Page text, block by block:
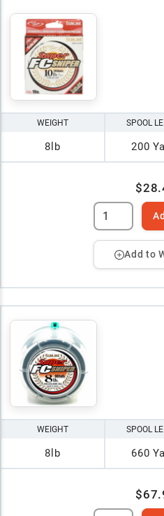
WEIGHT
8lb
SPOOL
200
Add to
WEIGHT
8lb
SPOOL
660